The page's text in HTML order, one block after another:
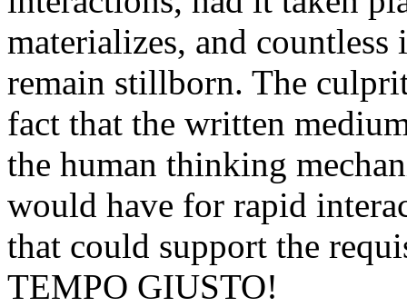
materializes, and countless
remain stillborn. The
fact that the written
the human thinking
would have for rapid
that could support the
TEMPO GIUSTO!